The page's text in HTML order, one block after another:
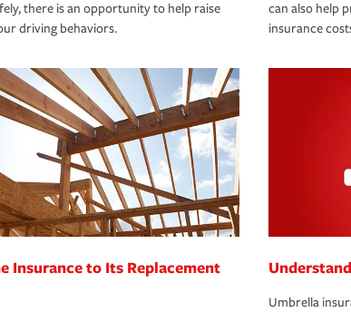
there is an opportunity to help raise
driving behaviors.
can also help
insurance
Insurance to Its Replacement
Umbrella